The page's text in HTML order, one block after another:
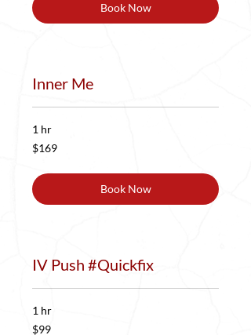
Book Now
Inner Me
1 hr
169
US
$169
Book Now
IV Push #Quickfix
1 hr
99
$99